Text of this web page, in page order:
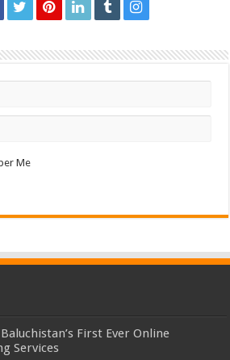
Me
First Ever Online
Services